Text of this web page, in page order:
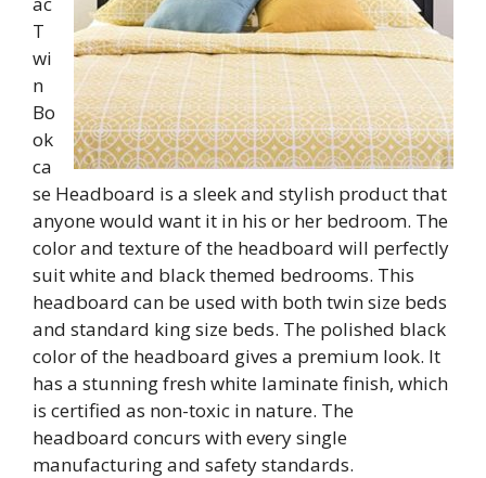
T
wi
n
Bo
ok
ca
se Headboard is a sleek and stylish product that
anyone would want it in his or her bedroom. The
color and texture of the headboard will perfectly
suit white and black themed bedrooms. This
headboard can be used with both twin size beds
and standard king size beds. The polished black
color of the headboard gives a premium look. It
has a stunning fresh white laminate finish, which
is certified as non-toxic in nature. The
headboard concurs with every single
manufacturing and safety standards.